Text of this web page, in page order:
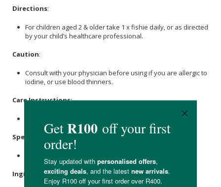
Directions:
For children aged 2 & older take 1 x fishie daily, or as directed
by your child’s healthcare professional.
Caution:
Consult with your physician before using if you are allergic to
iodine, or use blood thinners.
Care Instructions:
Specifications
Ingredients: